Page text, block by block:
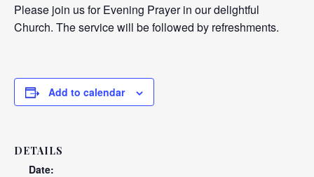
Please join us for Evening Prayer in our delightful
Church. The service will be followed by refreshments.
Add to calendar
DETAILS
Date: